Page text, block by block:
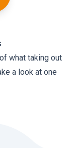
what taking out
a look at one